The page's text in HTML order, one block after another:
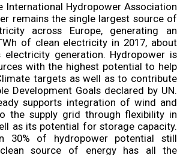
International Hydropower Association
remains the single largest source of
across Europe, generating an
of clean electricity in 2017, about
electricity generation. Hydropower is
with the highest potential to help
targets as well as to contribute
Development Goals declared by UN.
supports integration of wind and
the supply grid through flexibility in
as its potential for storage capacity.
30% of hydropower potential still
source of energy has all the